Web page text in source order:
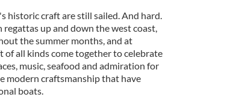
historic craft are still sailed. And hard.
up and down the west coast,
the summer months, and at
all kinds come together to celebrate
music, seafood and admiration for
modern craftsmanship that have
boats.